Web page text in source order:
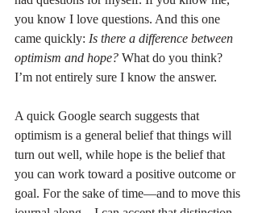
you know I love questions. And this one
came quickly: Is there a difference between
optimism and hope? What do you think?
I’m not entirely sure I know the answer.
A quick Google search suggests that
optimism is a general belief that things will
turn out well, while hope is the belief that
you can work toward a positive outcome or
goal. For the sake of time—and to move this